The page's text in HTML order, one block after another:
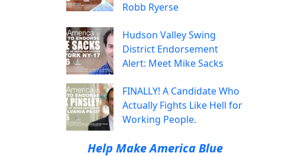
Robb Ryerse
Hudson Valley Swing
District Endorsement
Alert: Meet Mike Sacks
FINALLY! A Candidate Who
Actually Fights Like Hell for
Working People.
Help Make America Blue